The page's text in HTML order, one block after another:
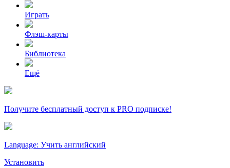
Играть
Флэш-карты
Библиотека
Ещё
Получите бесплатный доступ к PRO подписке!
Language: Учить английский
Установить